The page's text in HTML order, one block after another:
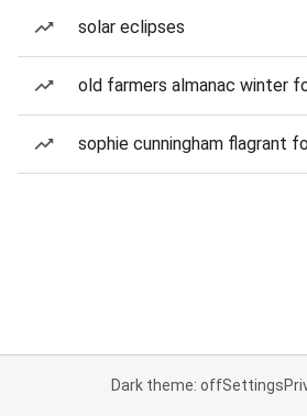
solar eclipses
old farmers almanac winter
sophie cunningham flagrant
Dark theme: offSettings